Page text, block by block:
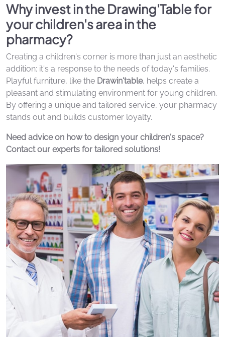
Why invest in the Drawing'Table for
your children's area in the
pharmacy?
Creating a children's corner is more than just an aesthetic
addition: it's a response to the needs of today's families.
Playful furniture, like the Drawin'table, helps create a
pleasant and stimulating environment for young children.
By offering a unique and tailored service, your pharmacy
stands out and builds customer loyalty.
Need advice on how to design your children's space?
Contact our experts for tailored solutions!